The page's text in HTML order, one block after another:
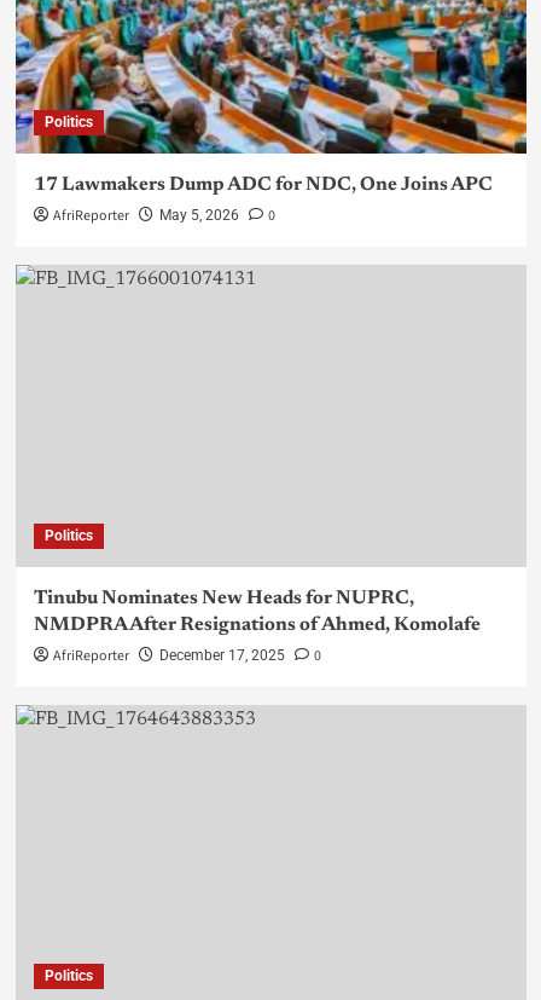
Politics
17 Lawmakers Dump ADC for NDC, One Joins APC
AfriReporter May 5, 2026 0
Politics
Tinubu Nominates New Heads for NUPRC,
NMDPRA After Resignations of Ahmed, Komolafe
AfriReporter December 17, 2025 0
Politics